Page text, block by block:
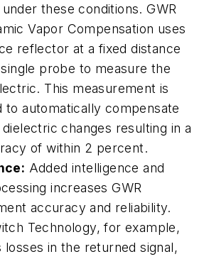
these conditions. GWR
Vapor Compensation uses
reflector at a fixed distance
probe to measure the
This measurement is
to automatically compensate
changes resulting in a
of within 2 percent.
Added intelligence and
increases GWR
accuracy and reliability.
Technology, for example,
losses in the returned signal,